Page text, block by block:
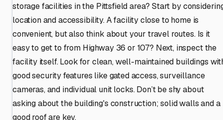
storage facilities in the Pittsfield area? Start by
location and accessibility. A facility close to home is
convenient, but also think about your travel routes. Is it
easy to get to from Highway 36 or 107? Next, inspect the
facility itself. Look for clean, well-maintained buildings
good security features like gated access, surveillance
cameras, and individual unit locks. Don’t be shy about
asking about the building's construction; solid walls and a
good roof are key.